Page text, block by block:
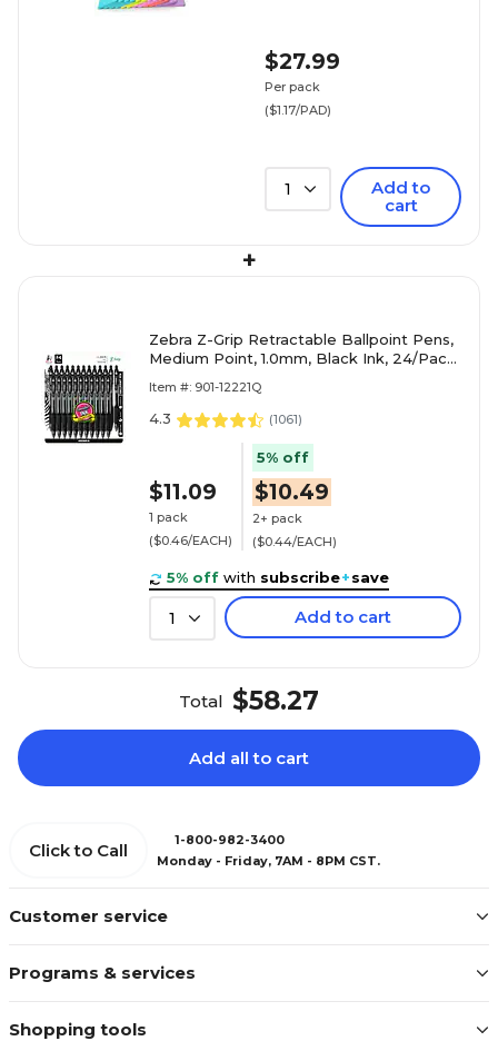
$27.99
Per pack
($1.17/PAD)
1
Add to
cart
+
Zebra Z-Grip Retractable Ballpoint Pens,
Medium Point, 1.0mm, Black Ink, 24/Pack
Item #: 901-12221Q
4.3 (1061)
$11.09
1 pack
($0.46/EACH)
5% off
$10.49
2+ pack
($0.44/EACH)
5% off with subscribe+save
1 Add to cart
Total $58.27
Add all to cart
Customer service
Programs & services
Shopping tools
Click to Call
1-800-982-3400
Monday - Friday, 7AM - 8PM CST.